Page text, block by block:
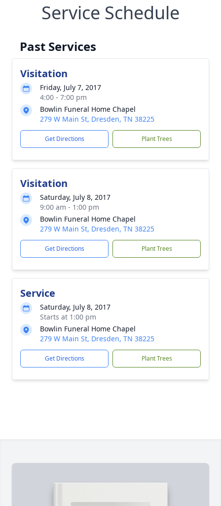
Service Schedule
Past Services
Visitation
Friday, July 7, 2017
4:00 - 7:00 pm
Bowlin Funeral Home Chapel
279 W Main St, Dresden, TN 38225
Get Directions Plant Trees
Visitation
Saturday, July 8, 2017
9:00 am - 1:00 pm
Bowlin Funeral Home Chapel
279 W Main St, Dresden, TN 38225
Get Directions Plant Trees
Service
Saturday, July 8, 2017
Starts at 1:00 pm
Bowlin Funeral Home Chapel
279 W Main St, Dresden, TN 38225
Get Directions Plant Trees